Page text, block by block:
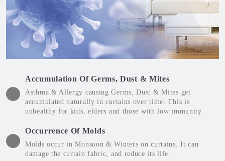
Accumulation Of Germs, Dust & Mites
Asthma & Allergy causing Germs, Dust & Mites get
accumulated naturally in curtains over time. This is
unhealthy for kids, elders and those with low immunity.
Occurrence Of Molds
Molds occur in Monsoon & Winters on curtains. It can
damage the curtain fabric, and reduce its life.